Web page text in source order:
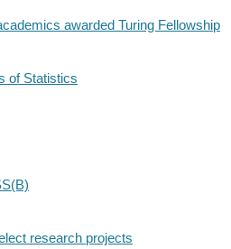
awarded Turing Fellowship
of Statistics
research projects